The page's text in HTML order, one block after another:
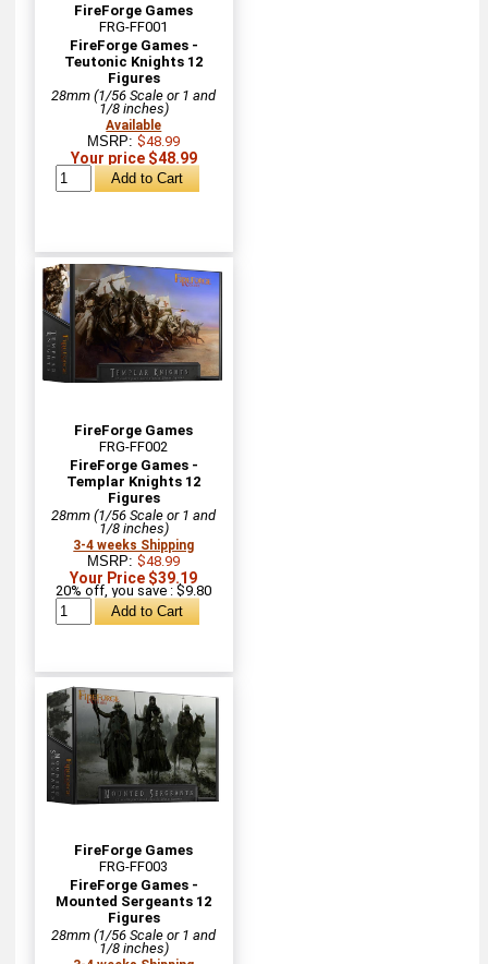
FireForge Games
FRG-FF001
FireForge Games -
Teutonic Knights 12
Figures
28mm (1/56 Scale or 1 and
1/8 inches)
Available
MSRP:$48.99
Your price $48.99
FireForge Games
FRG-FF002
FireForge Games -
Templar Knights 12
Figures
28mm (1/56 Scale or 1 and
1/8 inches)
3-4 weeks Shipping
MSRP:$48.99
Your Price $39.19
20% off, you save : $9.80
FireForge Games
FRG-FF003
FireForge Games -
Mounted Sergeants 12
Figures
28mm (1/56 Scale or 1 and
1/8 inches)